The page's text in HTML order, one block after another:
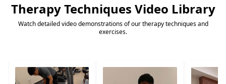
Personalized care to restore function, relieve
pain, and improve your quality of life in
Chandler, AZ.
Therapy Techniques Video Library
Watch detailed video demonstrations of our therapy techniques and
exercises.
Calf